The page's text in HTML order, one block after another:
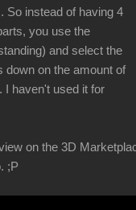
So instead of having 4
you use the
and select the
down on the amount of
I haven't used it for
on the 3D
;P